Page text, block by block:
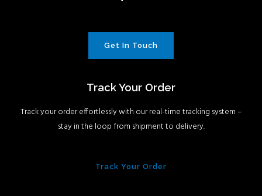
Get In Touch
Track Your Order
Track your order effortlessly with our real-time tracking system –
stay in the loop from shipment to delivery.
Track Your Order